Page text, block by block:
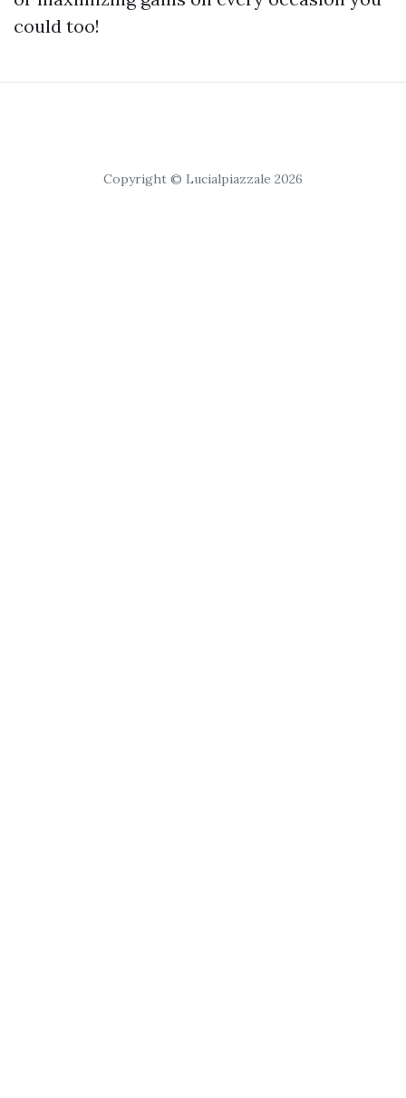
could too!
Copyright © Lucialpiazzale 2026